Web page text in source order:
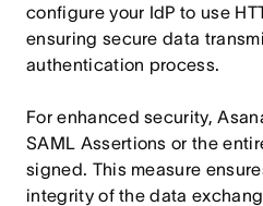
configure your IdP to use
ensuring secure data
authentication process.
For enhanced security,
SAML Assertions or the
signed. This measure
integrity of the data